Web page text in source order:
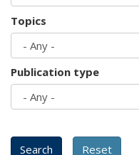
Topics
Publication type